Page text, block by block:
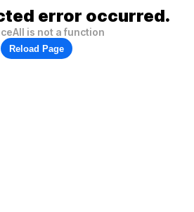
error occurred.
is not a function
Reload Page